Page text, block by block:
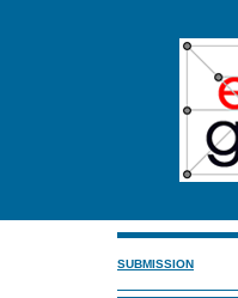
SUBMISSION